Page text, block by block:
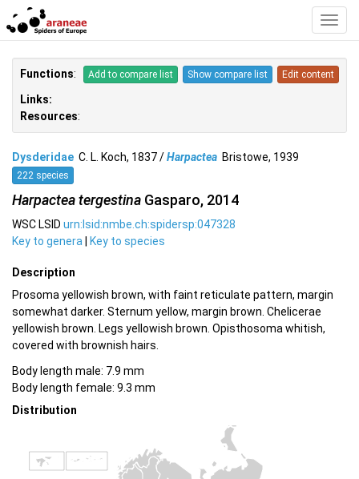
Functions: Add to compare list Show compare list Edit content
Links:
Resources:
Dysderidae C. L. Koch, 1837 /Harpactea Bristowe, 1939
222 species
Harpactea tergestina Gasparo, 2014
WSC LSID urn:lsid:nmbe.ch:spidersp:047328
Key to genera | Key to species
Description
Prosoma yellowish brown, with faint reticulate pattern, margin
somewhat darker. Sternum yellow, margin brown. Chelicerae
yellowish brown. Legs yellowish brown. Opisthosoma whitish,
covered with brownish hairs.
Body length male: 7.9 mm
Body length female: 9.3 mm
Distribution